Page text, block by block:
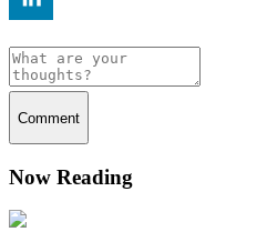
Comment
Now Reading